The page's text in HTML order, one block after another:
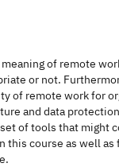
of remote
or not.
of remote work for
and data
of tools that might
this course as well as